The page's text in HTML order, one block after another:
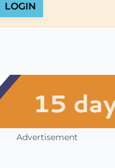
LOGIN
Advertisement